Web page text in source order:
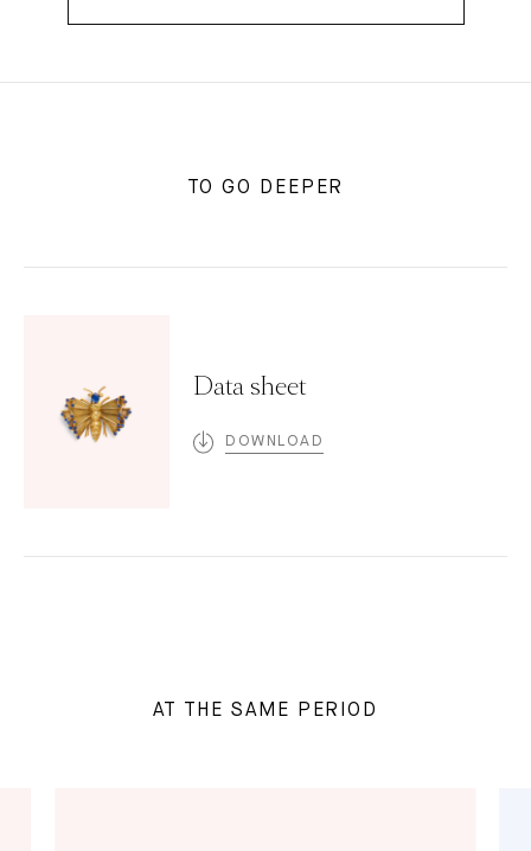
TO GO DEEPER
Data sheet
DOWNLOAD
AT THE SAME PERIOD